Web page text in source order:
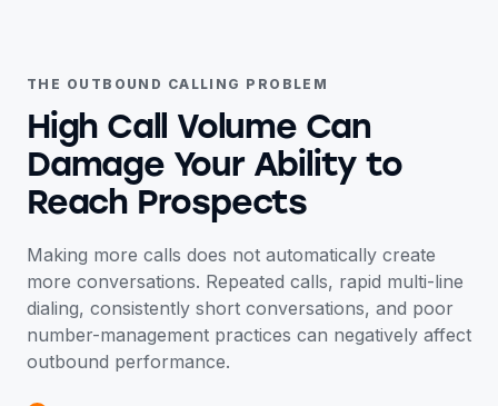
THE OUTBOUND CALLING PROBLEM
High Call Volume Can
Damage Your Ability to
Reach Prospects
Making more calls does not automatically create
more conversations. Repeated calls, rapid multi-line
dialing, consistently short conversations, and poor
number-management practices can negatively affect
outbound performance.